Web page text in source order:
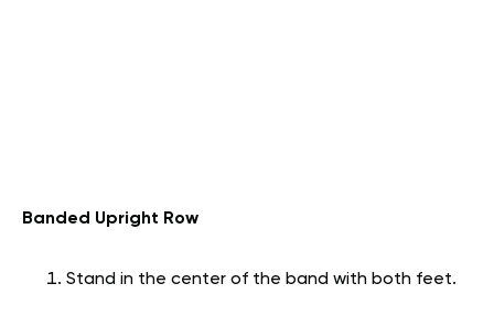
Banded Upright Row
Stand in the center of the band with both feet.